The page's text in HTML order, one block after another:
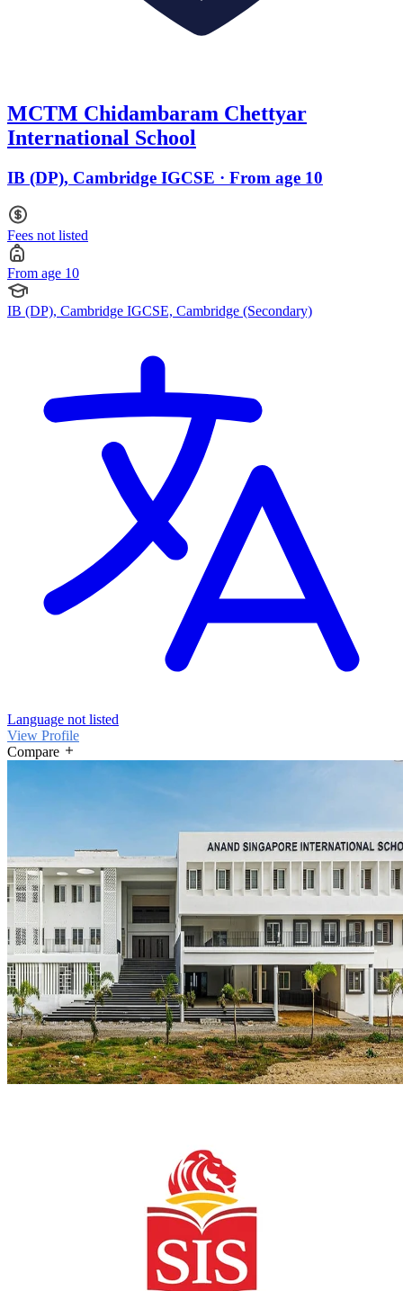
MCTM Chidambaram Chettyar
International School
IB (DP), Cambridge IGCSE · From age 10
Fees not listed
From age 10
IB (DP), Cambridge IGCSE, Cambridge (Secondary)
Language not listed
View Profile
Compare